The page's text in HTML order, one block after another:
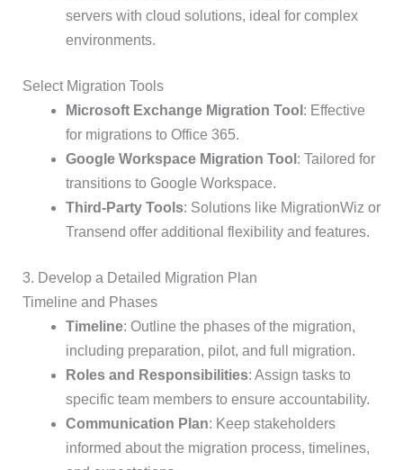
servers with cloud solutions, ideal for complex
environments.
Select Migration Tools
Microsoft Exchange Migration Tool : Effective
for migrations to Office 365.
Google Workspace Migration Tool : Tailored for
transitions to Google Workspace.
Third-Party Tools: Solutions like MigrationWiz or
Transend offer additional flexibility and features.
3. Develop a Detailed Migration Plan
Timeline and Phases
Timeline: Outline the phases of the migration,
including preparation, pilot, and full migration.
Roles and Responsibilities: Assign tasks to
specific team members to ensure accountability.
Communication Plan: Keep stakeholders
informed about the migration process, timelines,